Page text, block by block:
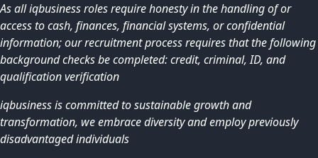
As all iqbusiness roles require honesty in the handling of or
access to cash, finances, financial systems, or confidential
information; our recruitment process requires that the following
background checks be completed: credit, criminal, ID, and
qualification verification
iqbusiness is committed to sustainable growth and
transformation, we embrace diversity and employ previously
disadvantaged individuals